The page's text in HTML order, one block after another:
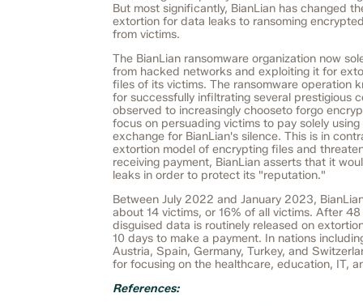
But most significantly, BianLian has changed
extortion for data leaks to ransoming
from victims.
The BianLian ransomware organization now
from hacked networks and exploiting it for
files of its victims. The ransomware operation
for successfully infiltrating several prestigious
observed to increasingly chooseto forgo
focus on persuading victims to pay solely
exchange for BianLian's silence. This is in
extortion model of encrypting files and
receiving payment, BianLian asserts that it
leaks in order to protect its "reputation."
Between July 2022 and January 2023,
about 14 victims, or 16% of all victims. After
disguised data is routinely released on
10 days to make a payment. In nations
Austria, Spain, Germany, Turkey, and
for focusing on the healthcare, education, IT,
References: